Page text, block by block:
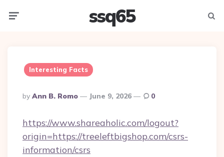
ssq65
Interesting Facts
Posted
By
By Ann B. Romo June 9, 2026 0
https://www.shareaholic.com/logout?
origin=https://treeleftbigshop.com/csrs-
information/csrs